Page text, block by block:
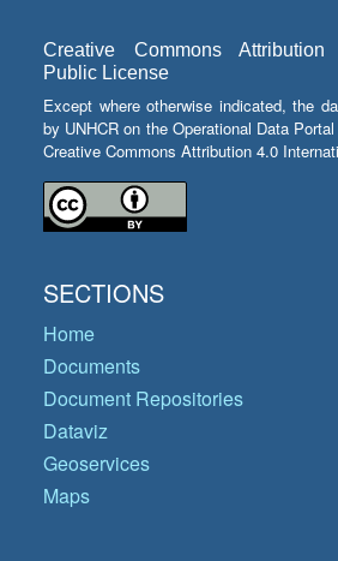
Creative Commons Attribution
Public License
Except where otherwise indicated, the
by UNHCR on the Operational Data
Creative Commons Attribution 4.0
SECTIONS
Home
Documents
Document Repositories
Dataviz
Geoservices
Maps